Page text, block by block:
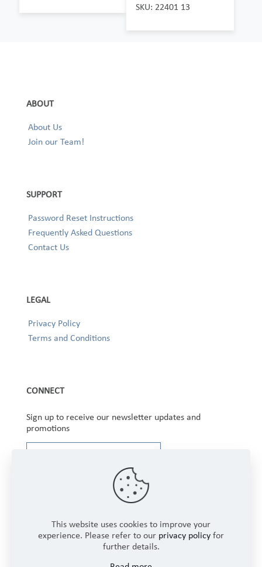
SKU: 22401 13
ABOUT
About Us
Join our Team!
SUPPORT
Password Reset Instructions
Frequently Asked Questions
Contact Us
LEGAL
Privacy Policy
Terms and Conditions
CONNECT
Sign up to receive our newsletter updates and
promotions
This website uses cookies to improve your
experience. Please refer to our privacy policy for
further details.